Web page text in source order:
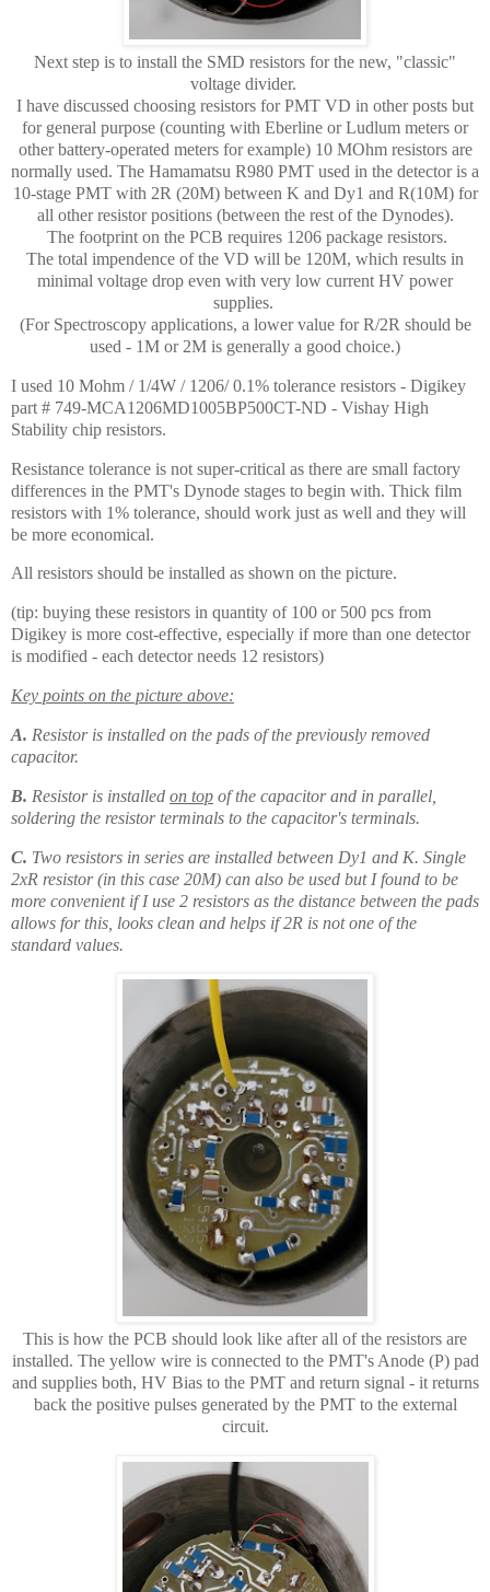
Next step is to install the SMD resistors for the new, "classic"
voltage divider.
I have discussed choosing resistors for PMT VD in other posts but
for general purpose (counting with Eberline or Ludlum meters or
other battery-operated meters for example) 10 MOhm resistors are
normally used. The Hamamatsu R980 PMT used in the detector is a
10-stage PMT with 2R (20M) between K and Dy1 and R(10M) for
all other resistor positions (between the rest of the Dynodes).
The footprint on the PCB requires 1206 package resistors.
The total impendence of the VD will be 120M, which results in
minimal voltage drop even with very low current HV power
supplies.
(For Spectroscopy applications, a lower value for R/2R should be
used - 1M or 2M is generally a good choice.)
I used 10 Mohm / 1/4W / 1206/ 0.1% tolerance resistors - Digikey
part # 749-MCA1206MD1005BP500CT-ND - Vishay High
Stability chip resistors.
Resistance tolerance is not super-critical as there are small factory
differences in the PMT's Dynode stages to begin with. Thick film
resistors with 1% tolerance, should work just as well and they will
be more economical.
All resistors should be installed as shown on the picture.
(tip: buying these resistors in quantity of 100 or 500 pcs from
Digikey is more cost-effective, especially if more than one detector
is modified - each detector needs 12 resistors)
Key points on the picture above:
A. Resistor is installed on the pads of the previously removed
capacitor.
B. Resistor is installed on top of the capacitor and in parallel,
soldering the resistor terminals to the capacitor's terminals.
C. Two resistors in series are installed between Dy1 and K. Single
2xR resistor (in this case 20M) can also be used but I found to be
more convenient if I use 2 resistors as the distance between the pads
allows for this, looks clean and helps if 2R is not one of the
standard values.
This is how the PCB should look like after all of the resistors are
installed. The yellow wire is connected to the PMT's Anode (P) pad
and supplies both, HV Bias to the PMT and return signal - it returns
back the positive pulses generated by the PMT to the external
circuit.